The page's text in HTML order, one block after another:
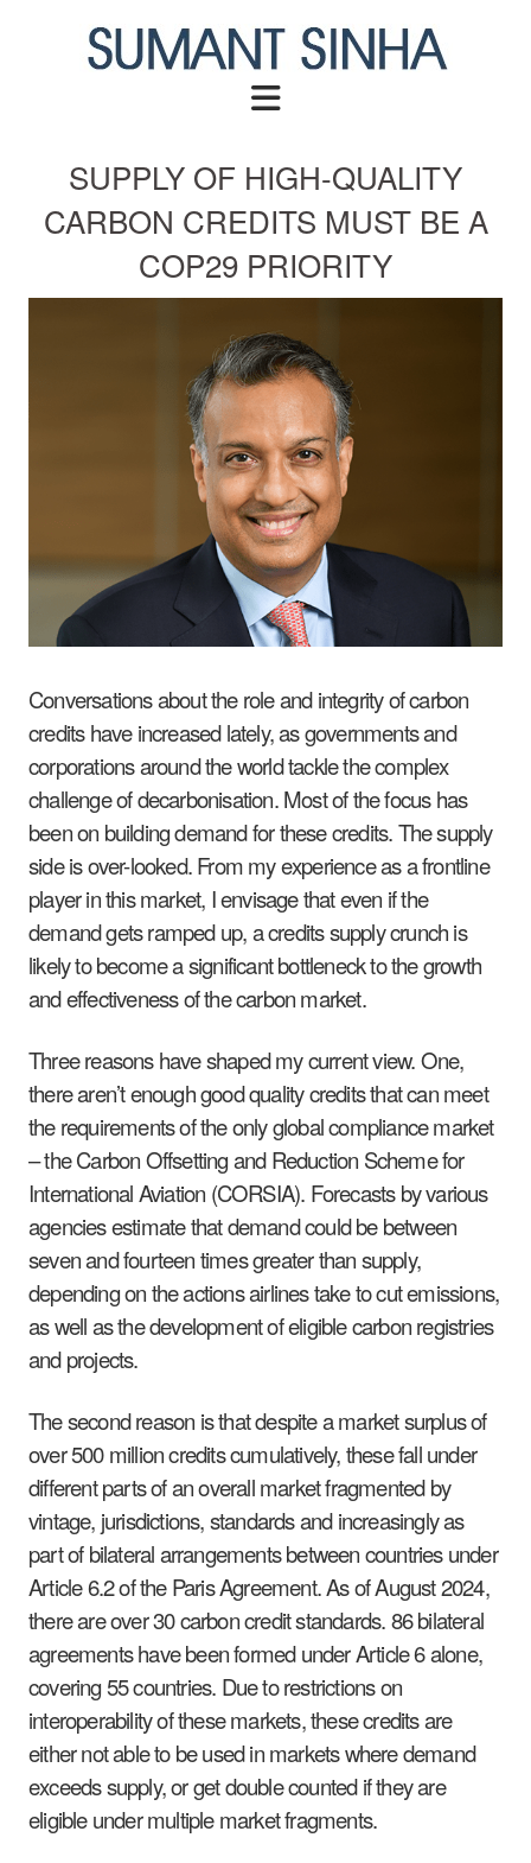
SUPPLY OF HIGH-QUALITY
CARBON CREDITS MUST BE A
COP29 PRIORITY
Conversations about the role and integrity of carbon
credits have increased lately, as governments and
corporations around the world tackle the complex
challenge of decarbonisation. Most of the focus has
been on building demand for these credits. The supply
side is over-looked. From my experience as a frontline
player in this market, I envisage that even if the
demand gets ramped up, a credits supply crunch is
likely to become a significant bottleneck to the growth
and effectiveness of the carbon market.
Three reasons have shaped my current view. One,
there aren’t enough good quality credits that can meet
the requirements of the only global compliance market
– the Carbon Offsetting and Reduction Scheme for
International Aviation (CORSIA). Forecasts by various
agencies estimate that demand could be between
seven and fourteen times greater than supply,
depending on the actions airlines take to cut emissions,
as well as the development of eligible carbon registries
and projects.
The second reason is that despite a market surplus of
over 500 million credits cumulatively, these fall under
different parts of an overall market fragmented by
vintage, jurisdictions, standards and increasingly as
part of bilateral arrangements between countries under
Article 6.2 of the Paris Agreement. As of August 2024,
there are over 30 carbon credit standards. 86 bilateral
agreements have been formed under Article 6 alone,
covering 55 countries. Due to restrictions on
interoperability of these markets, these credits are
either not able to be used in markets where demand
exceeds supply, or get double counted if they are
eligible under multiple market fragments.